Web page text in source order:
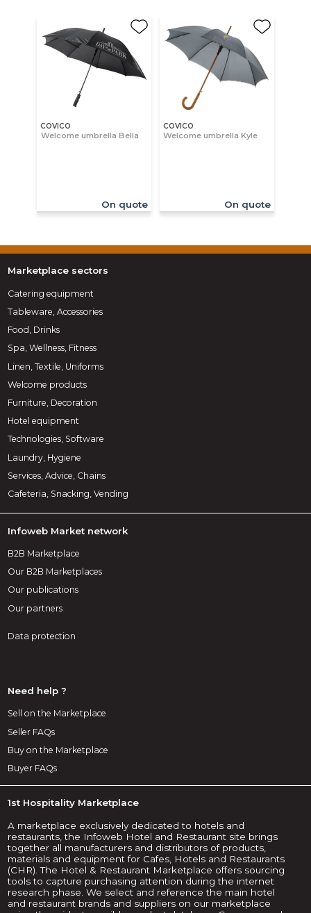
COVICO
Welcome umbrella Bella
On quote
COVICO
Welcome umbrella Kyle
On quote
Marketplace sectors
Catering equipment
Tableware, Accessories
Food, Drinks
Spa, Wellness, Fitness
Linen, Textile, Uniforms
Welcome products
Furniture, Decoration
Hotel equipment
Technologies, Software
Laundry, Hygiene
Services, Advice, Chains
Cafeteria, Snacking, Vending
Infoweb Market network
B2B Marketplace
Our B2B Marketplaces
Our publications
Our partners
Data protection
Need help ?
Sell on the Marketplace
Seller FAQs
Buy on the Marketplace
Buyer FAQs
1st Hospitality Marketplace
A marketplace exclusively dedicated to hotels and
restaurants, the Infoweb Hotel and Restaurant site brings
together all manufacturers and distributors of products,
materials and equipment for Cafes, Hotels and Restaurants
(CHR). The Hotel & Restaurant Marketplace offers sourcing
tools to capture purchasing attention during the internet
research phase. We select and reference the main hotel
and restaurant brands and suppliers on our marketplace